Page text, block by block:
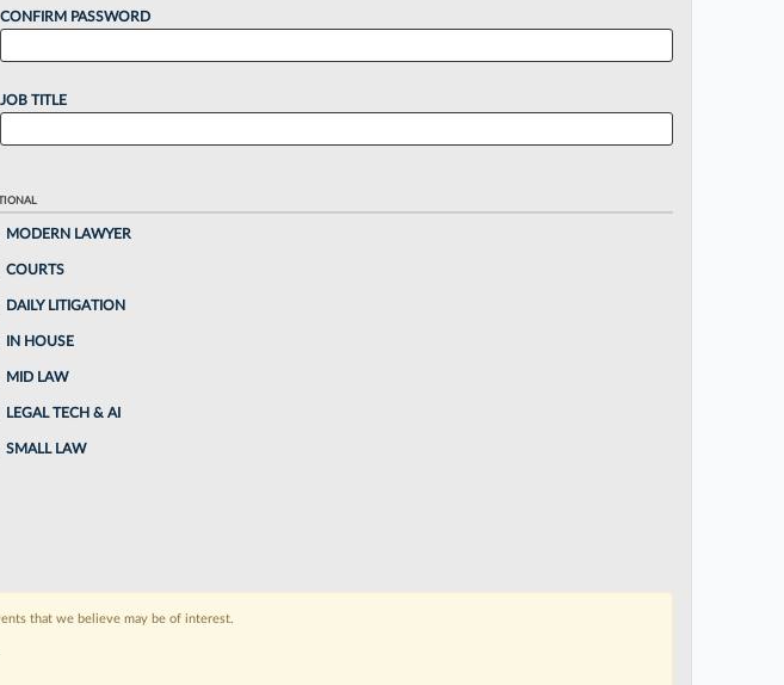
CONFIRM PASSWORD
JOB TITLE
MODERN LAWYER
COURTS
DAILY LITIGATION
IN HOUSE
MID LAW
LEGAL TECH & AI
SMALL LAW
that we believe may be of interest.